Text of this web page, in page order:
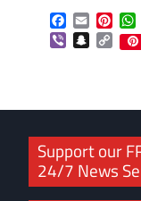
Facebook
Email
Viber
Copy
Link
Support our
24/7 News